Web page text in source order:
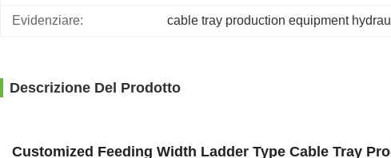
Evidenziare: cable tray production equipment
Descrizione Del Prodotto
Customized Feeding Width Ladder Type Cable Tray